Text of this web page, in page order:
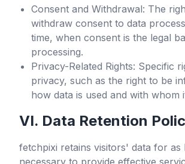
Consent and Withdrawal: The
withdraw consent to data
time, when consent is the legal
processing.
Privacy-Related Rights: Specific
privacy, such as the right to be
how data is used and with whom
VI. Data Retention
fetchpixi retains visitors' data for as
necessary to provide effective